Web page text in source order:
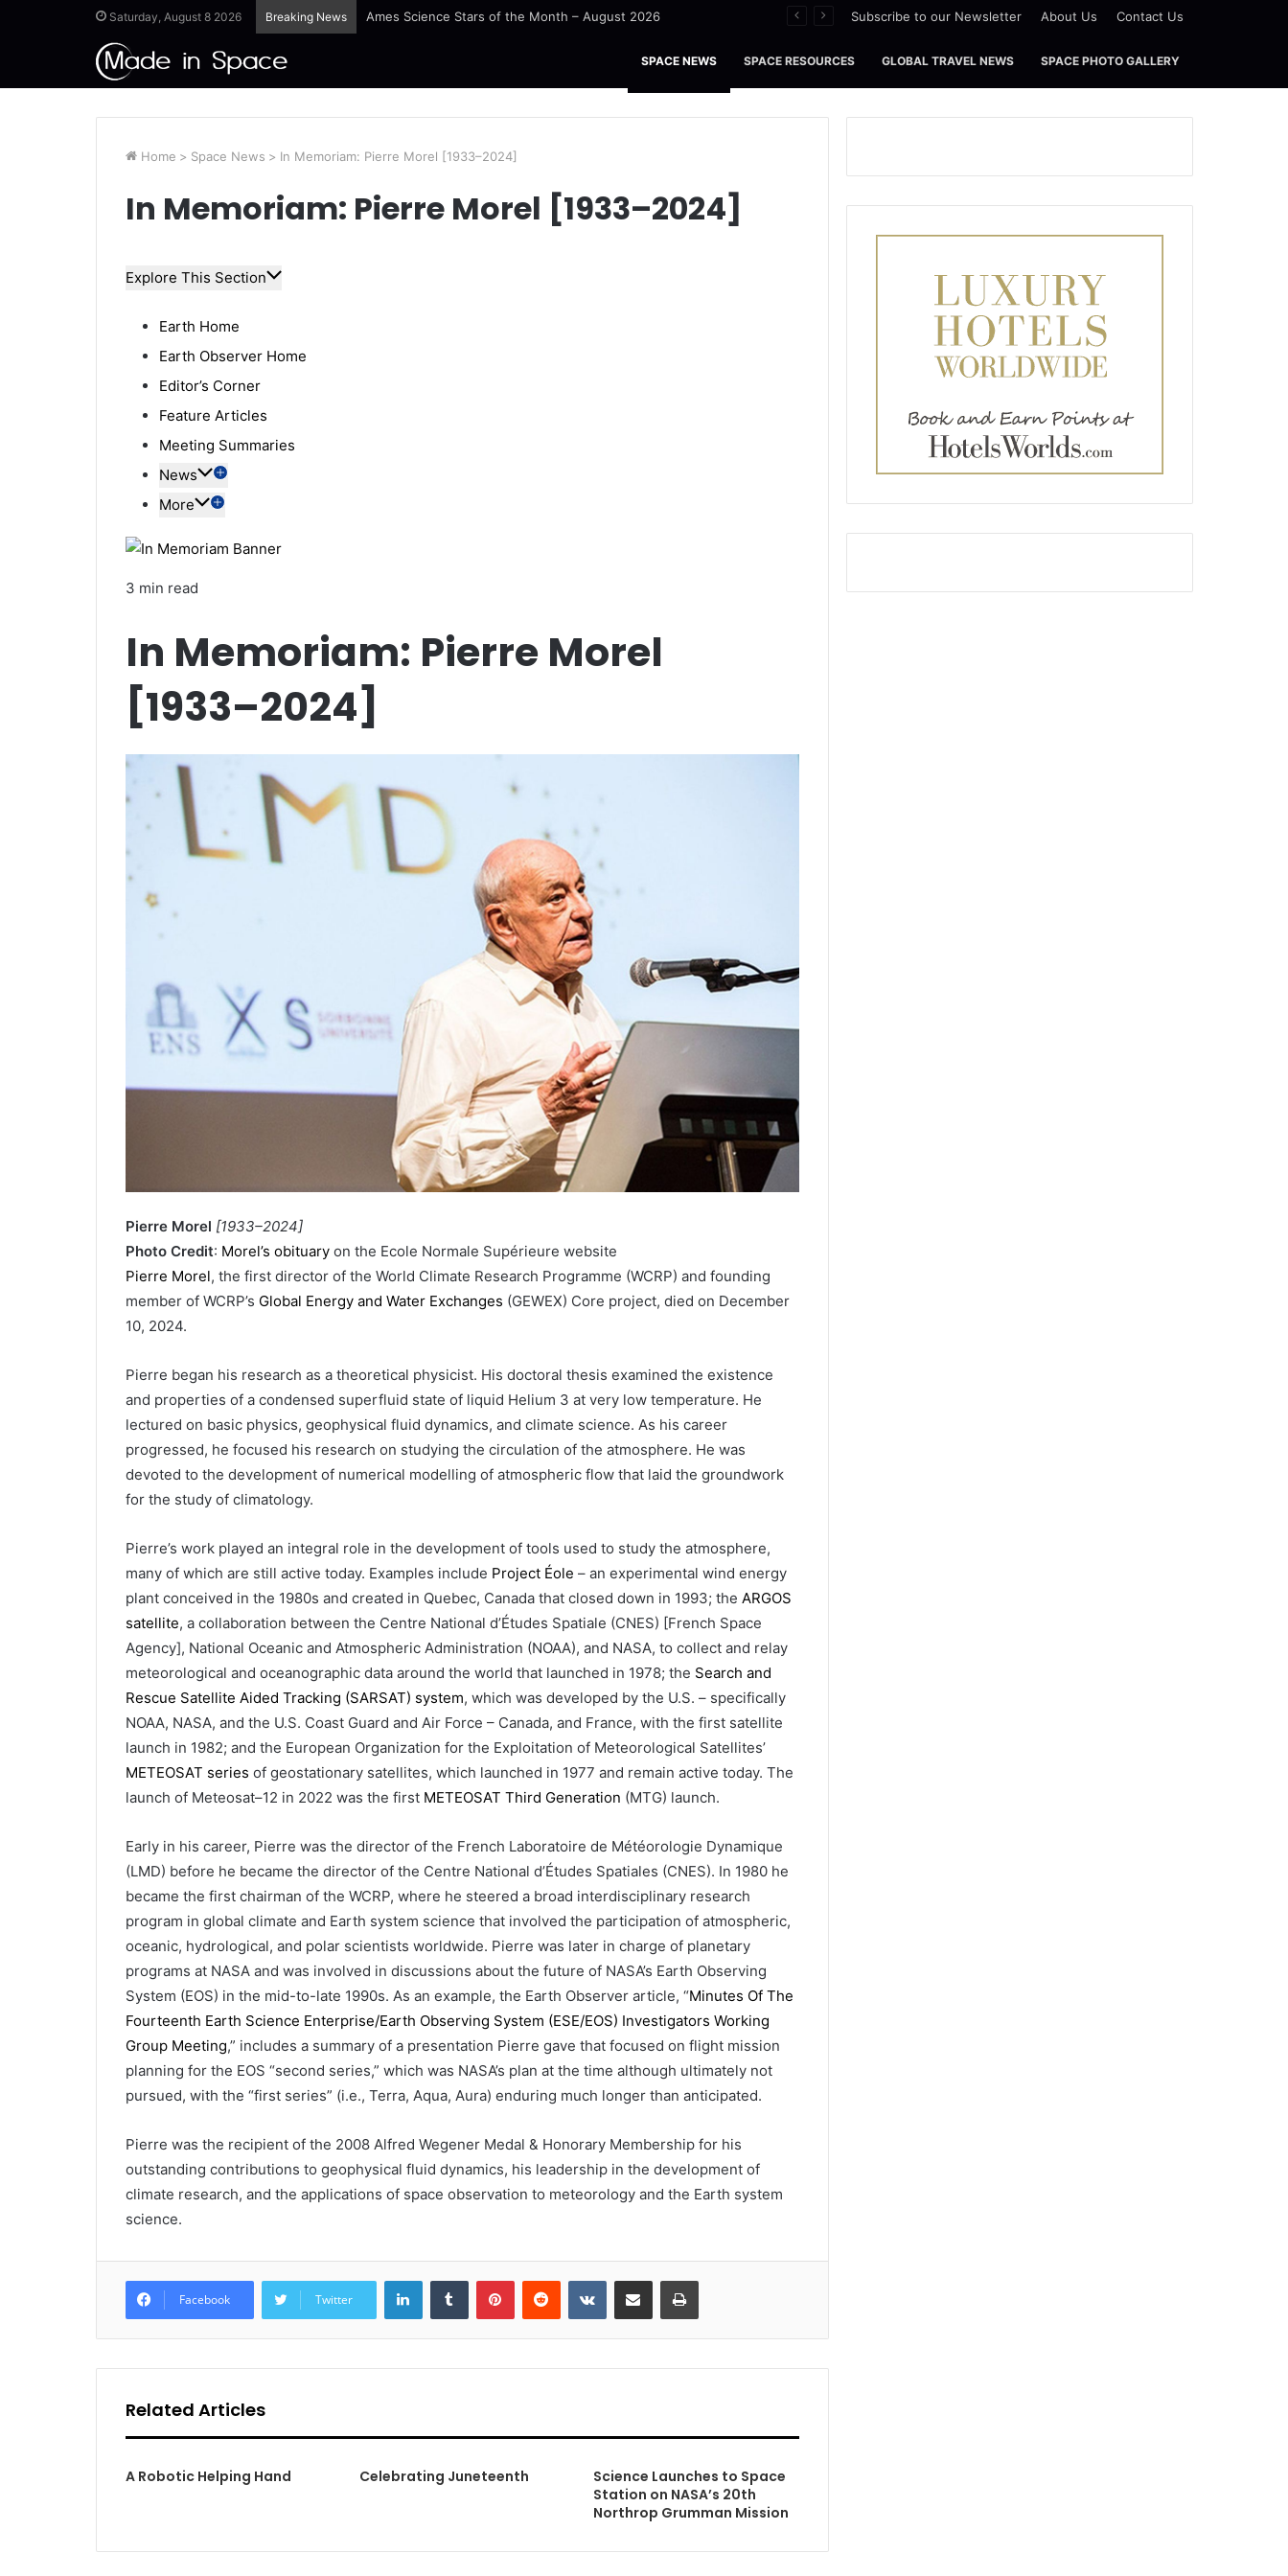
Saturday, August 8 2026 Breaking News Ames Science Stars of the Month – August 2026 Subscribe to our Newsletter About Us Contact Us
SPACE NEWS SPACE RESOURCES GLOBAL TRAVEL NEWS SPACE PHOTO GALLERY
Home > Space News > In Memoriam: Pierre Morel [1933–2024]
In Memoriam: Pierre Morel [1933–2024]
Explore This Section
Earth Home
Earth Observer Home
Editor’s Corner
Feature Articles
Meeting Summaries
News
More
3 min read
In Memoriam: Pierre Morel
[1933–2024]
Pierre Morel [1933–2024]
Photo Credit: Morel’s obituaryon the Ecole Normale Supérieure website
Pierre Morel, the first director of the World Climate Research Programme (WCRP) and founding
member of WCRP’s Global Energy and Water Exchanges (GEWEX) Core project, died on December
10, 2024.
Pierre began his research as a theoretical physicist. His doctoral thesis examined the existence
and properties of a condensed superfluid state of liquid Helium 3 at very low temperature. He
lectured on basic physics, geophysical fluid dynamics, and climate science. As his career
progressed, he focused his research on studying the circulation of the atmosphere. He was
devoted to the development of numerical modelling of atmospheric flow that laid the groundwork
for the study of climatology.
Pierre’s work played an integral role in the development of tools used to study the atmosphere,
many of which are still active today. Examples include Project Éole – an experimental wind energy
plant conceived in the 1980s and created in Quebec, Canada that closed down in 1993; the ARGOS
satellite, a collaboration between the Centre National d’Études Spatiale (CNES) [French Space
Agency], National Oceanic and Atmospheric Administration (NOAA), and NASA, to collect and relay
meteorological and oceanographic data around the world that launched in 1978; the Search and
Rescue Satellite Aided Tracking (SARSAT) system, which was developed by the U.S. – specifically
NOAA, NASA, and the U.S. Coast Guard and Air Force – Canada, and France, with the first satellite
launch in 1982; and the European Organization for the Exploitation of Meteorological Satellites’
METEOSAT series of geostationary satellites, which launched in 1977 and remain active today. The
launch of Meteosat–12 in 2022 was the first METEOSAT Third Generation (MTG) launch.
Early in his career, Pierre was the director of the French Laboratoire de Météorologie Dynamique
(LMD) before he became the director of the Centre National d’Études Spatiales (CNES). In 1980 he
became the first chairman of the WCRP, where he steered a broad interdisciplinary research
program in global climate and Earth system science that involved the participation of atmospheric,
oceanic, hydrological, and polar scientists worldwide. Pierre was later in charge of planetary
programs at NASA and was involved in discussions about the future of NASA’s Earth Observing
System (EOS) in the mid-to-late 1990s. As an example, the Earth Observer article, “Minutes Of The
Fourteenth Earth Science Enterprise/Earth Observing System (ESE/EOS) Investigators Working
Group Meeting,” includes a summary of a presentation Pierre gave that focused on flight mission
planning for the EOS “second series,” which was NASA’s plan at the time although ultimately not
pursued, with the “first series” (i.e., Terra, Aqua, Aura) enduring much longer than anticipated.
Pierre was the recipient of the 2008 Alfred Wegener Medal & Honorary Membership for his
outstanding contributions to geophysical fluid dynamics, his leadership in the development of
climate research, and the applications of space observation to meteorology and the Earth system
science.
Facebook Twitter
LinkedInTumblr PinterestReddit VKontakteShare via Email Print
Related Articles
A Robotic Helping Hand Celebrating Juneteenth
Science Launches to Space
Station on NASA’s 20th
Northrop Grumman Mission